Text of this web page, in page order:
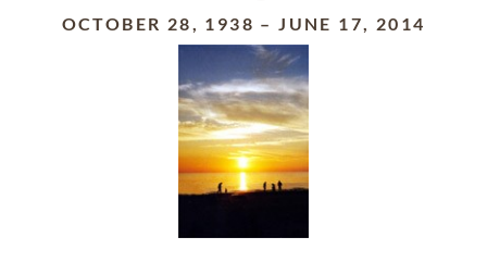
OCTOBER 28, 1938 –JUNE 17, 2014